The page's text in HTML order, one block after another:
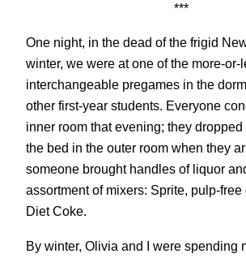
***
One night, in the dead of the frigid
winter, we were at one of the more-or-
interchangeable pregames in the
other first-year students. Everyone
inner room that evening; they
the bed in the outer room when they
someone brought handles of liquor
assortment of mixers: Sprite, pulp-
Diet Coke.
By winter, Olivia and I were spending